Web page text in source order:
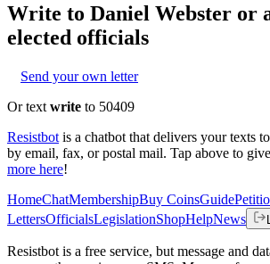
Write to Daniel Webster or
elected officials
Send your own letter
Or text write to 50409
Resistbot is a chatbot that delivers your texts
by email, fax, or postal mail. Tap above to
more here!
HomeChatMembershipBuy CoinsGuide
LettersOfficialsLegislationShopHelpNews
Resistbot is a free service, but message and